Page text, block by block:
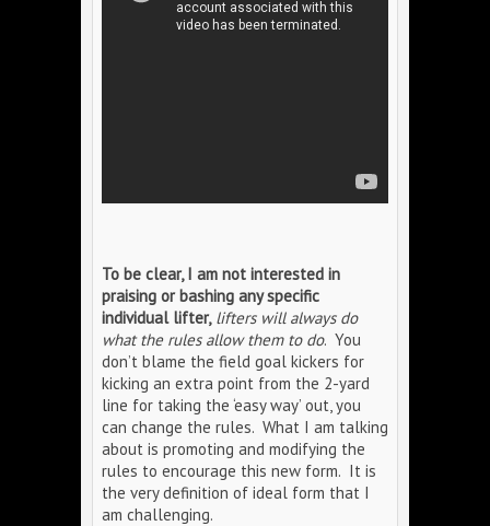
To be clear, I am not interested in
praising or bashing any specific
individual lifter, lifters will always do
what the rules allow them to do. You
don’t blame the field goal kickers for
kicking an extra point from the 2-yard
line for taking the ‘easy way’ out, you
can change the rules. What I am talking
about is promoting and modifying the
rules to encourage this new form. It is
the very definition of ideal form that I
am challenging.